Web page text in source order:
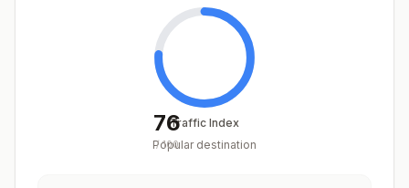
76
/100
Traffic Index
Popular destination